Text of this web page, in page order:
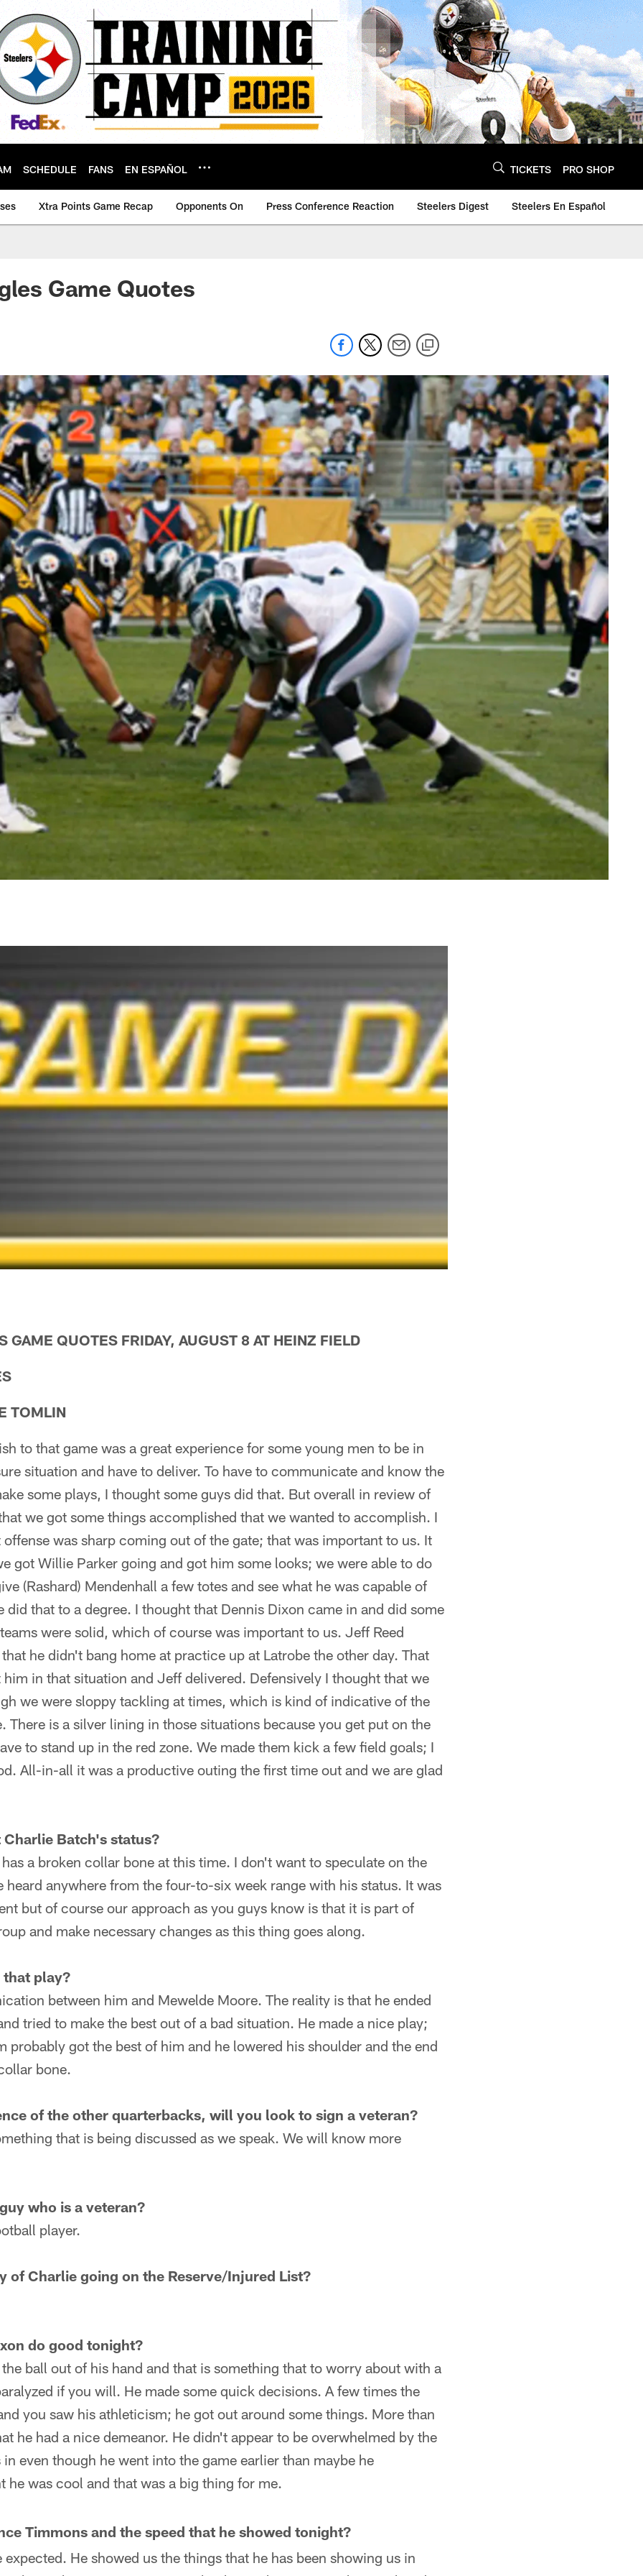
SCHEDULE FANS EN ESPAÑOL TICKETS PRO SHOP
Xtra Points Game Recap Opponents On Press Conference Reaction Steelers Digest Steelers En Español
Game Quotes
GAME QUOTES FRIDAY, AUGUST 8 AT HEINZ FIELD
TOMLIN
to that game was a great experience for some young men to be in
situation and have to deliver. To have to communicate and know the
some plays, I thought some guys did that. But overall in review of
we got some things accomplished that we wanted to accomplish. I
was sharp coming out of the gate; that was important to us. It
got Willie Parker going and got him some looks; we were able to do
(Rashard) Mendenhall a few totes and see what he was capable of
did that to a degree. I thought that Dennis Dixon came in and did some
were solid, which of course was important to us. Jeff Reed
he didn't bang home at practice up at Latrobe the other day. That
in that situation and Jeff delivered. Defensively I thought that we
we were sloppy tackling at times, which is kind of indicative of the
There is a silver lining in those situations because you get put on the
to stand up in the red zone. We made them kick a few field goals; I
All-in-all it was a productive outing the first time out and we are glad
Batch's status?
a broken collar bone at this time. I don't want to speculate on the
heard anywhere from the four-to-six week range with his status. It was
but of course our approach as you guys know is that it is part of
and make necessary changes as this thing goes along.
that play?
between him and Mewelde Moore. The reality is that he ended
tried to make the best out of a bad situation. He made a nice play;
probably got the best of him and he lowered his shoulder and the end
bone.
of the other quarterbacks, will you look to sign a veteran?
that is being discussed as we speak. We will know more
who is a veteran?
player.
of Charlie going on the Reserve/Injured List?
do good tonight?
ball out of his hand and that is something that to worry about with a
if you will. He made some quick decisions. A few times the
you saw his athleticism; he got out around some things. More than
he had a nice demeanor. He didn't appear to be overwhelmed by the
even though he went into the game earlier than maybe he
he was cool and that was a big thing for me.
Timmons and the speed that he showed tonight?
He showed us the things that he has been showing us in